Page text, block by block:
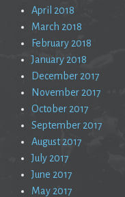
April 2018
March 2018
February 2018
January 2018
December 2017
November 2017
October 2017
September 2017
August 2017
July 2017
June 2017
May 2017